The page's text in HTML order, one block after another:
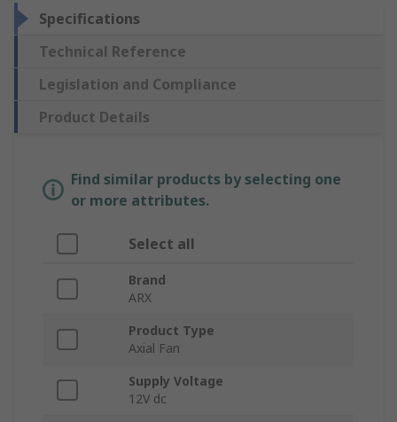
Specifications
Technical Reference
Legislation and Compliance
Product Details
Find similar products by selecting one
or more attributes.
Select all
Brand
ARX
Product Type
Axial Fan
Supply Voltage
12V dc